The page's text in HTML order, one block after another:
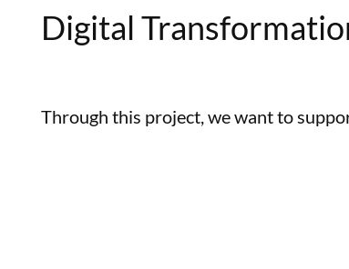
Digital
Through this project, we want to